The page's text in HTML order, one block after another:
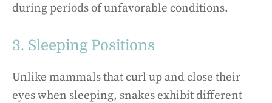
during periods of unfavorable conditions.
3. Sleeping Positions
Unlike mammals that curl up and close their
eyes when sleeping, snakes exhibit different